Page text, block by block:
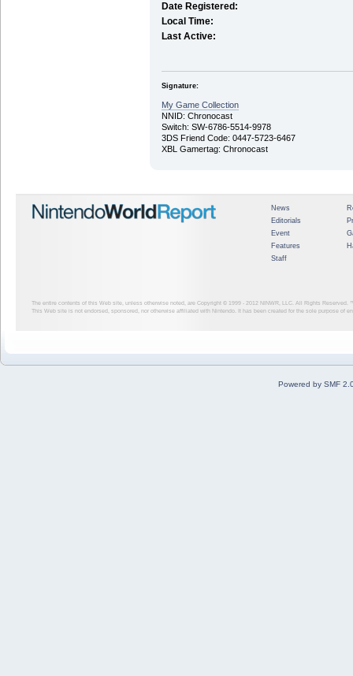
Date Registered:
Local Time:
Last Active:
Signature:
My Game Collection
NNID: Chronocast
Switch: SW-6786-5514-9978
3DS Friend Code: 0447-5723-6467
XBL Gamertag: Chronocast
News
Editorials
Event
Features
Staff
The entire contents of this Web site, unless otherwise noted, are Copyright © 1999 - 2012 NINWR, LLC. All Rights Reserved.
This Web site is not endorsed, sponsored, nor otherwise affiliated with Nintendo. It has been created for the sole purpose of
Powered by SMF